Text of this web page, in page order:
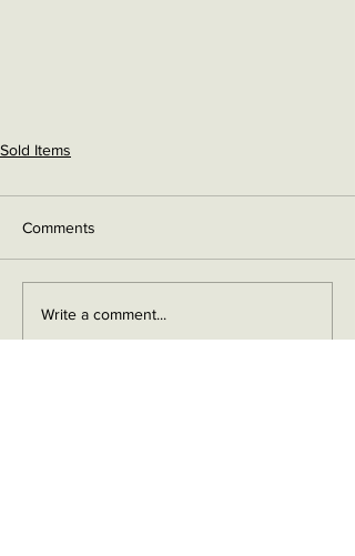
Sold Items
Comments
Write a comment...